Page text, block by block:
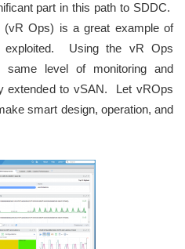
part in this path to SDDC.
(vR Ops) is a great example of
exploited. Using the vR Ops
same level of monitoring and
extended to vSAN. Let vROps
smart design, operation, and